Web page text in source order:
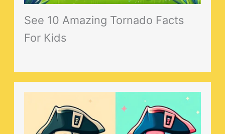
See 10 Amazing Tornado Facts
For Kids